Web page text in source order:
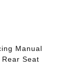
Manual
Seat